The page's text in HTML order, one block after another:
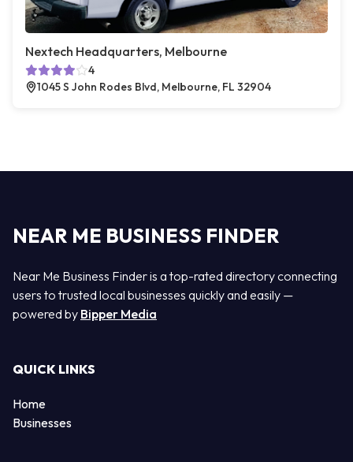
Nextech Headquarters, Melbourne
4
1045 S John Rodes Blvd, Melbourne, FL 32904
NEAR ME BUSINESS FINDER
Near Me Business Finder is a top-rated directory connecting
users to trusted local businesses quickly and easily —
powered by Bipper Media
QUICK LINKS
Home
Businesses